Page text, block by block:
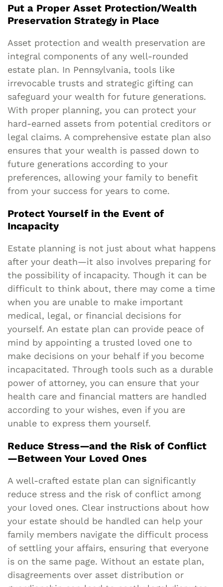
Put a Proper Asset Protection/Wealth
Preservation Strategy in Place
Asset protection and wealth preservation are
integral components of any well-rounded
estate plan. In Pennsylvania, tools like
irrevocable trusts and strategic gifting can
safeguard your wealth for future generations.
With proper planning, you can protect your
hard-earned assets from potential creditors or
legal claims. A comprehensive estate plan also
ensures that your wealth is passed down to
future generations according to your
preferences, allowing your family to benefit
from your success for years to come.
Protect Yourself in the Event of
Incapacity
Estate planning is not just about what happens
after your death—it also involves preparing for
the possibility of incapacity. Though it can be
difficult to think about, there may come a time
when you are unable to make important
medical, legal, or financial decisions for
yourself. An estate plan can provide peace of
mind by appointing a trusted loved one to
make decisions on your behalf if you become
incapacitated. Through tools such as a durable
power of attorney, you can ensure that your
health care and financial matters are handled
according to your wishes, even if you are
unable to express them yourself.
Reduce Stress—and the Risk of Conflict
—Between Your Loved Ones
A well-crafted estate plan can significantly
reduce stress and the risk of conflict among
your loved ones. Clear instructions about how
your estate should be handled can help your
family members navigate the difficult process
of settling your affairs, ensuring that everyone
is on the same page. Without an estate plan,
disagreements over asset distribution or